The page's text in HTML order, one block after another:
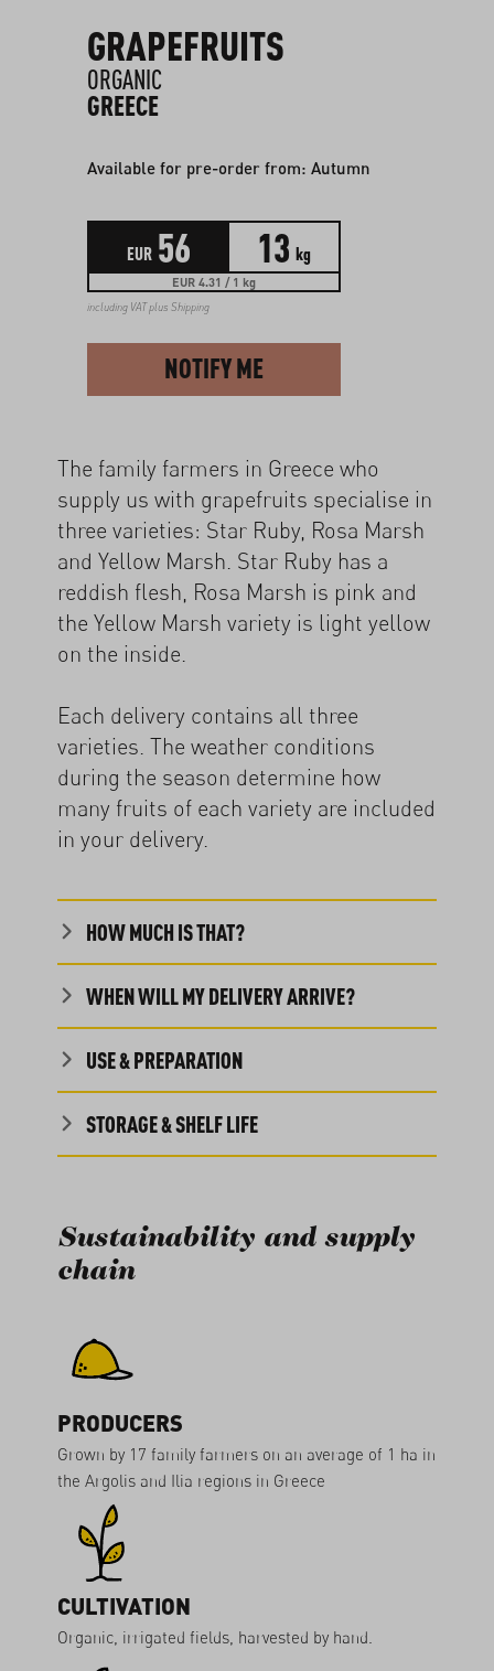
GRAPEFRUITS
ORGANIC
GREECE
Available for pre-order from: Autumn
EUR 56 13 kg
EUR 4.31 / 1 kg
including VAT plus Shipping
NOTIFY ME
The family farmers in Greece who
supply us with grapefruits specialise in
three varieties: Star Ruby, Rosa Marsh
and Yellow Marsh. Star Ruby has a
reddish flesh, Rosa Marsh is pink and
the Yellow Marsh variety is light yellow
on the inside.
Each delivery contains all three
varieties. The weather conditions
during the season determine how
many fruits of each variety are included
in your delivery.
HOW MUCH IS THAT?
WHEN WILL MY DELIVERY ARRIVE?
USE & PREPARATION
STORAGE & SHELF LIFE
Sustainability and supply
chain
PRODUCERS
Grown by 17 family farmers on an average of 1 ha in
the Argolis and Ilia regions in Greece
CULTIVATION
Organic, irrigated fields, harvested by hand.